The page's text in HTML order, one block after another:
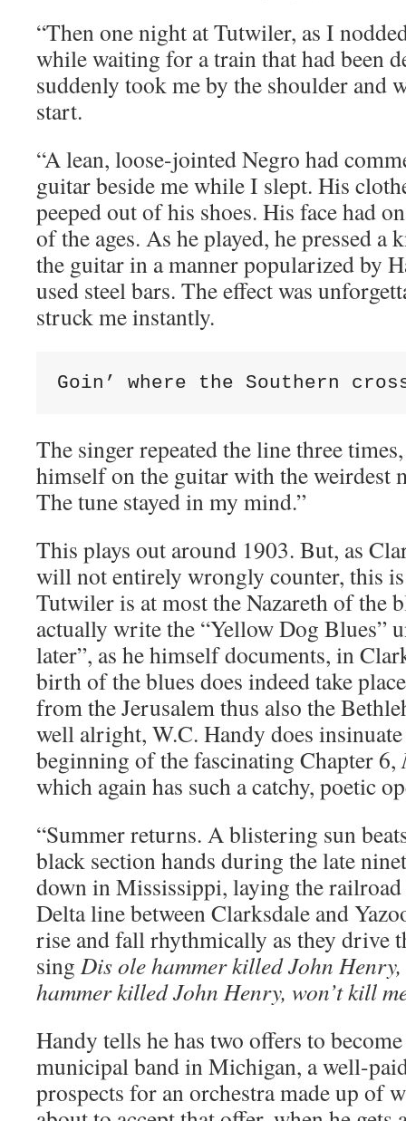
“Then one night at Tutwiler, as I
while waiting for a train that had been
suddenly took me by the shoulder and
start.
“A lean, loose-jointed Negro had
guitar beside me while I slept. His
peeped out of his shoes. His face had
of the ages. As he played, he pressed
the guitar in a manner popularized by
used steel bars. The effect was
struck me instantly.
Goin’ where the Southern
The singer repeated the line three
himself on the guitar with the weirdest
The tune stayed in my mind.”
This plays out around 1903. But, as
will not entirely wrongly counter, this
Tutwiler is at most the Nazareth of the
actually write the “Yellow Dog Blues”
later”, as he himself documents, in
birth of the blues does indeed take
from the Jerusalem thus also the
well alright, W.C. Handy does
beginning of the fascinating Chapter 6,
which again has such a catchy, poetic
“Summer returns. A blistering sun
black section hands during the late
down in Mississippi, laying the
Delta line between Clarksdale and
rise and fall rhythmically as they drive
sing Dis ole hammer killed John
hammer killed John Henry, won’t kill
Handy tells he has two offers to
municipal band in Michigan, a well-
prospects for an orchestra made up of